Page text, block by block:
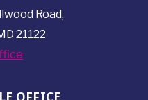
Road,
21122